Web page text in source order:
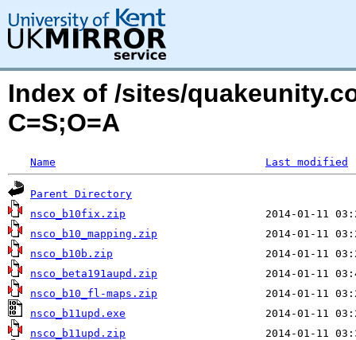
Index of /sites/
C=S;O=A
Name Last modified
Parent Directory
nsco_b10fix.zip
nsco_b10_mapping.zip
nsco_b10b.zip
nsco_beta191aupd.zip
nsco_b10_fl-maps.zip
nsco_b11upd.exe
nsco_b11upd.zip